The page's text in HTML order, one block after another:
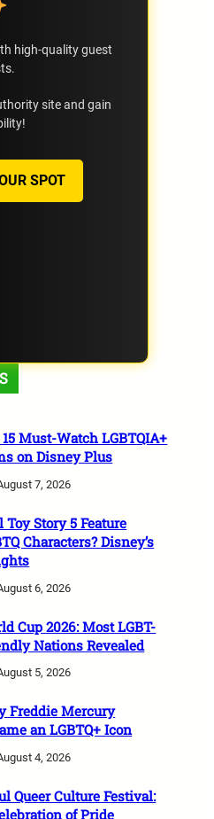
high-quality guest
site and gain
SPOT
15 Must-Watch LGBTQIA+
on Disney Plus
7, 2026
Story 5 Feature
Characters? Disney’s
6, 2026
Cup 2026: Most LGBT-
Nations Revealed
5, 2026
Freddie Mercury
an LGBTQ+ Icon
4, 2026
Queer Culture Festival:
of Pride